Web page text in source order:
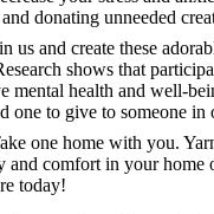
donating unneeded
us and create these
shows that
mental health and well-
one to give to someone in
one home with you.
and comfort in your home
today!